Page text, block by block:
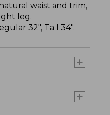
waist and trim,
leg.
32", Tall 34".